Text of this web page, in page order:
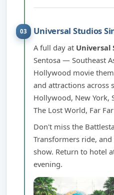
03 Universal Studios
A full day at Universal
Sentosa — Southeast
Hollywood movie
and attractions across
Hollywood, New York,
The Lost World, Far
Don't miss the
Transformers ride,
show. Return to hotel
evening.